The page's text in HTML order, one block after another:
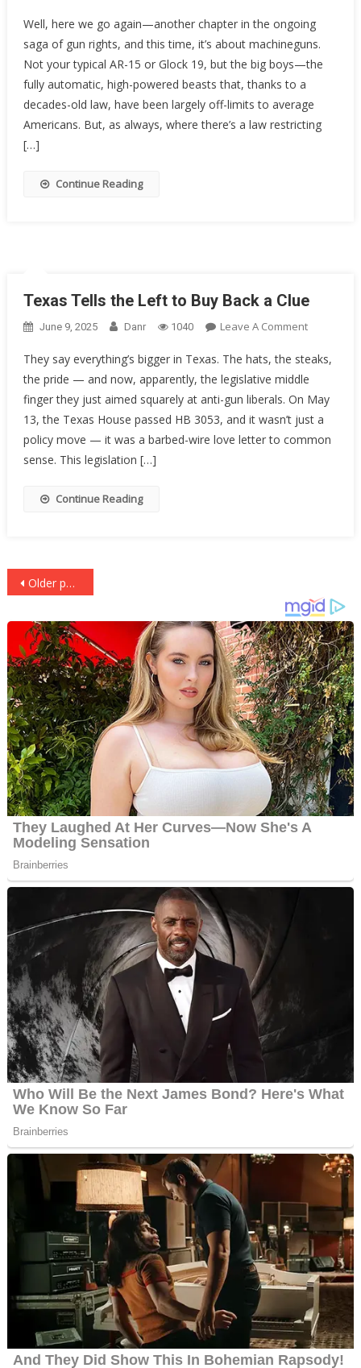
Fight
For
Gun-
Rights
Well, here we go again—another chapter in the ongoing
saga of gun rights, and this time, it’s about machineguns.
Not your typical AR-15 or Glock 19, but the big boys—the
fully automatic, high-powered beasts that, thanks to a
decades-old law, have been largely off-limits to average
Americans. But, as always, where there’s a law restricting
[…]
Continue Reading
Texas Tells the Left to Buy Back a Clue
June 9, 2025 Danr 1040 Leave A CommentOn
Tells
The
Left
To
Buy
They say everything’s bigger in Texas. The hats, the steaks,
the pride — and now, apparently, the legislative middle
finger they just aimed squarely at anti-gun liberals. On May
13, the Texas House passed HB 3053, and it wasn’t just a
policy move — it was a barbed-wire love letter to common
sense. This legislation […]
Continue Reading
Posts
navigation
Older posts